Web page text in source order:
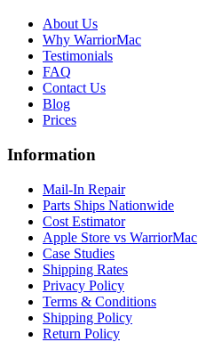
About Us
Why WarriorMac
Testimonials
FAQ
Contact Us
Blog
Prices
Information
Mail-In Repair
Parts Ships Nationwide
Cost Estimator
Apple Store vs WarriorMac
Case Studies
Shipping Rates
Privacy Policy
Terms & Conditions
Shipping Policy
Return Policy